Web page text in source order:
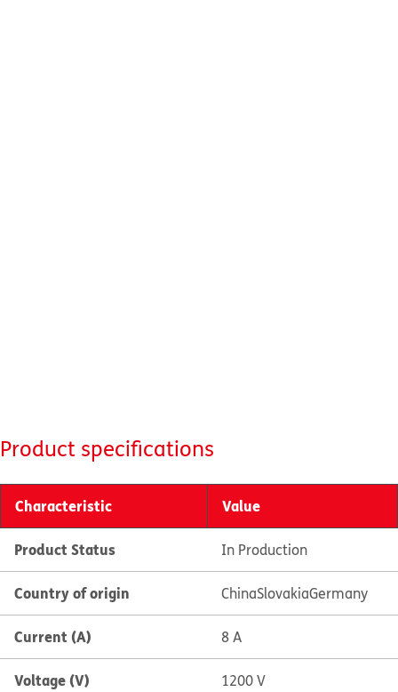
Product specifications
Characteristic Value
Product Status In Production
Country of origin ChinaSlovakiaGermany
Current (A) 8 A
Voltage (V) 1200 V